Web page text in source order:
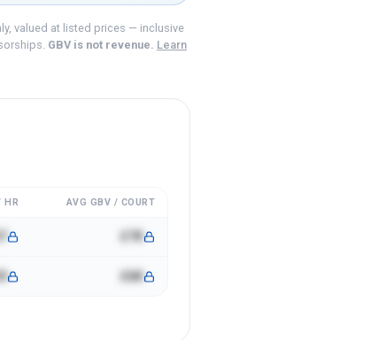
valued at listed prices — inclusive
GBV is not revenue. Learn
HR AVG GBV / COURT
£7K
£6K